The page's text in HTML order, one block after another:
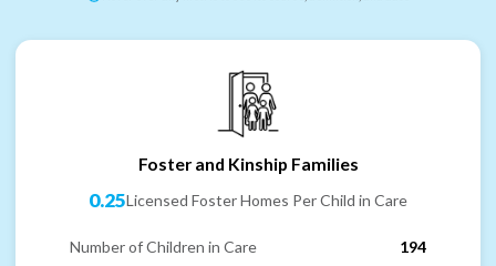
Foster and Kinship Families
0.25Licensed Foster Homes Per Child in Care
Number of Children in Care
194